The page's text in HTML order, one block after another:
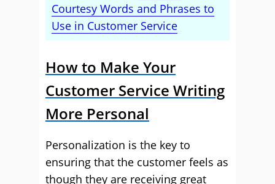
Courtesy Words and Phrases to
Use in Customer Service
How to Make Your
Customer Service Writing
More Personal
Personalization is the key to
ensuring that the customer feels as
though they are receiving great